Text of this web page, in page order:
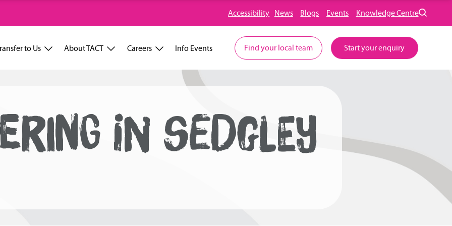
Accessibility News Blogs Events Knowledge Centre
to Us About TACT Careers Info Events Find your local team Start your enquiry
IN SEDGLEY